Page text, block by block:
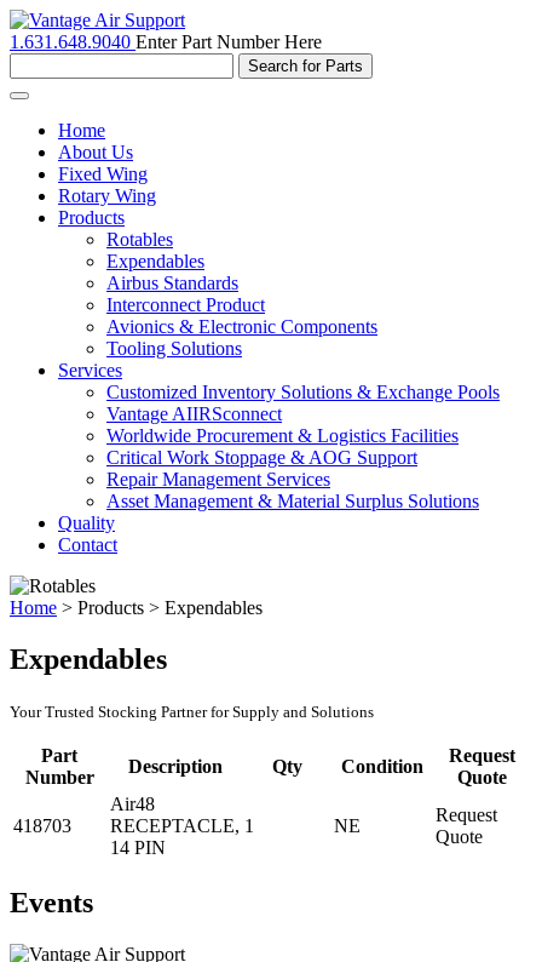
1.631.648.9040 Enter Part Number Here
Toggle
navigationHome
About Us
Fixed Wing
Rotary Wing
Products
Rotables
Expendables
Airbus Standards
Interconnect Product
Avionics & Electronic Components
Tooling Solutions
Services
Customized Inventory Solutions & Exchange Pools
Vantage AIIRSconnect
Worldwide Procurement & Logistics Facilities
Critical Work Stoppage & AOG Support
Repair Management Services
Asset Management & Material Surplus Solutions
Quality
Contact
Home > Products > Expendables
Expendables
Your Trusted Stocking Partner for Supply and Solutions
Part
Number
Description Qty Condition
Request
Quote
418703
Air48
RECEPTACLE,
14 PIN
1 NE
Request
Quote
Events